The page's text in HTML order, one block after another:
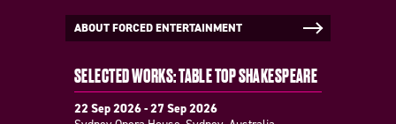
ABOUT FORCED ENTERTAINMENT
SELECTED WORKS: TABLE TOP SHAKESPEARE
22 Sep 2026 - 27 Sep 2026